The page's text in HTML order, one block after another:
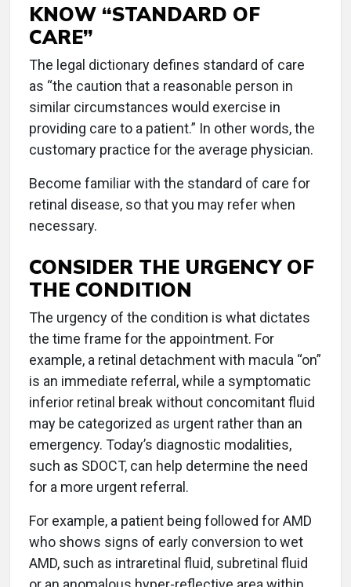
KNOW “STANDARD OF
CARE”
The legal dictionary defines standard of care
as “the caution that a reasonable person in
similar circumstances would exercise in
providing care to a patient.” In other words, the
customary practice for the average physician.
Become familiar with the standard of care for
retinal disease, so that you may refer when
necessary.
CONSIDER THE URGENCY OF
THE CONDITION
The urgency of the condition is what dictates
the time frame for the appointment. For
example, a retinal detachment with macula “on”
is an immediate referral, while a symptomatic
inferior retinal break without concomitant fluid
may be categorized as urgent rather than an
emergency. Today’s diagnostic modalities,
such as SDOCT, can help determine the need
for a more urgent referral.
For example, a patient being followed for AMD
who shows signs of early conversion to wet
AMD, such as intraretinal fluid, subretinal fluid